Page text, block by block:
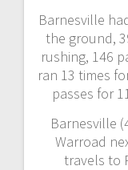
Barnesville
the ground,
rushing, 146
ran 13 times
passes for
Barnesville
Warroad
travels to